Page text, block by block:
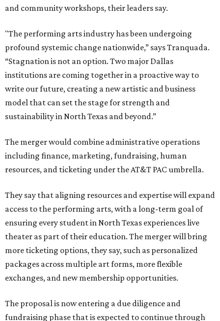
and community workshops, their leaders say.
"The performing arts industry has been undergoing
profound systemic change nationwide,” says Tranquada.
“Stagnation is not an option. Two major Dallas
institutions are coming together in a proactive way to
write our future, creating a new artistic and business
model that can set the stage for strength and
sustainability in North Texas and beyond.”
The merger would combine administrative operations
including finance, marketing, fundraising, human
resources, and ticketing under the AT&T PAC umbrella.
They say that aligning resources and expertise will expand
access to the performing arts, with a long-term goal of
ensuring every student in North Texas experiences live
theater as part of their education. The merger will bring
more ticketing options, they say, such as personalized
packages across multiple art forms, more flexible
exchanges, and new membership opportunities.
The proposal is now entering a due diligence and
fundraising phase that is expected to continue through